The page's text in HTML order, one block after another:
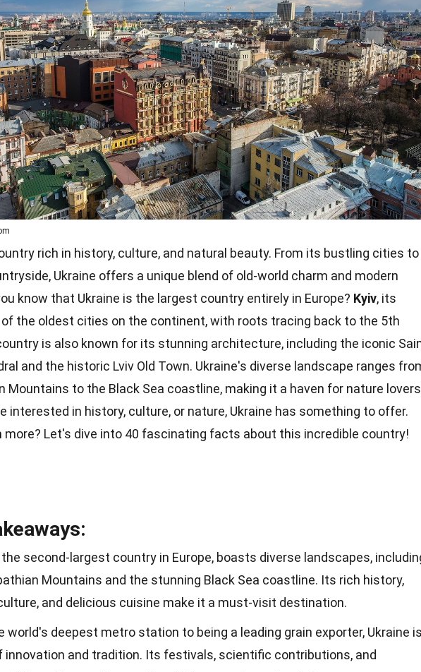
rich in history, culture, and natural beauty. From its bustling cities to
Ukraine offers a unique blend of old-world charm and modern
know that Ukraine is the largest country entirely in Europe? Kyiv, its
of the oldest cities on the continent, with roots tracing back to the 5th
is also known for its stunning architecture, including the iconic
and the historic Lviv Old Town. Ukraine's diverse landscape ranges
Mountains to the Black Sea coastline, making it a haven for nature
interested in history, culture, or nature, Ukraine has something to offer.
more? Let's dive into 40 fascinating facts about this incredible country!
the second-largest country in Europe, boasts diverse landscapes,
Mountains and the stunning Black Sea coastline. Its rich history,
and delicious cuisine make it a must-visit destination.
world's deepest metro station to being a leading grain exporter, Ukraine
innovation and tradition. Its festivals, scientific contributions, and